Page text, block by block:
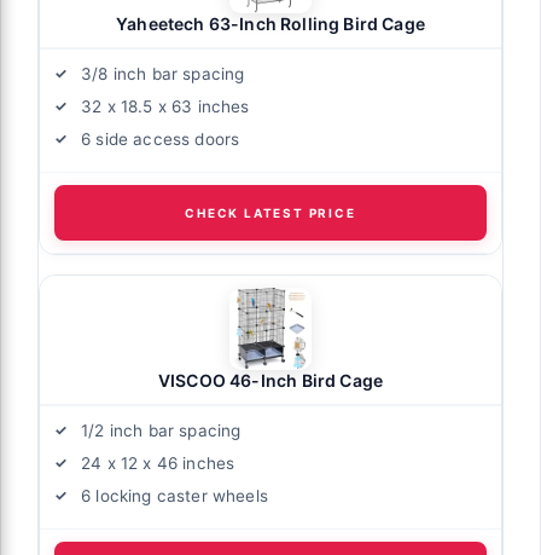
Yaheetech 63-Inch Rolling Bird Cage
3/8 inch bar spacing
32 x 18.5 x 63 inches
6 side access doors
CHECK LATEST PRICE
VISCOO 46-Inch Bird Cage
1/2 inch bar spacing
24 x 12 x 46 inches
6 locking caster wheels